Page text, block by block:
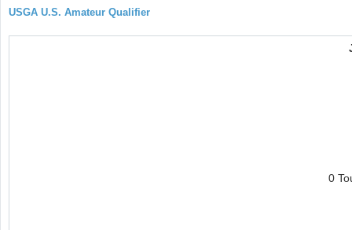
USGA U.S. Amateur Qualifier
0